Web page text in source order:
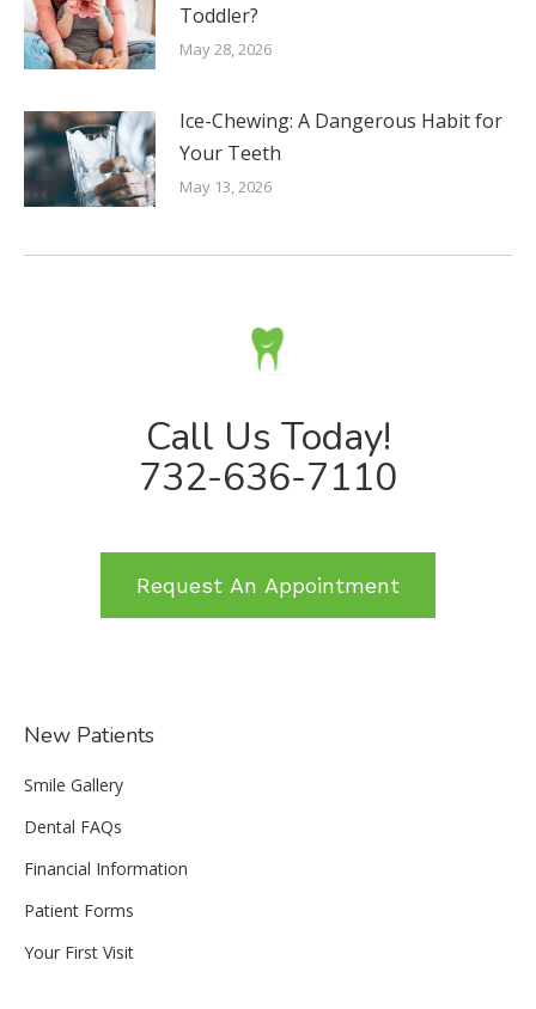
Toddler?
May 28, 2026
Ice-Chewing: A Dangerous Habit for
Your Teeth
May 13, 2026
Call Us Today!
732-636-7110
Request An Appointment
New Patients
Smile Gallery
Dental FAQs
Financial Information
Patient Forms
Your First Visit